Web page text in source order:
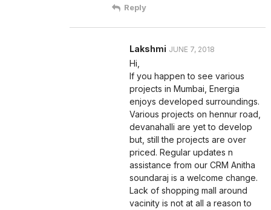
Reply
Lakshmi JUNE 7, 2018
Hi,
If you happen to see various
projects in Mumbai, Energia
enjoys developed surroundings.
Various projects on hennur road,
devanahalli are yet to develop
but, still the projects are over
priced. Regular updates n
assistance from our CRM Anitha
soundaraj is a welcome change.
Lack of shopping mall around
vacinity is not at all a reason to